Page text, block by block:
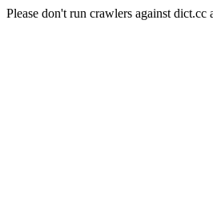
Please don't run crawlers against